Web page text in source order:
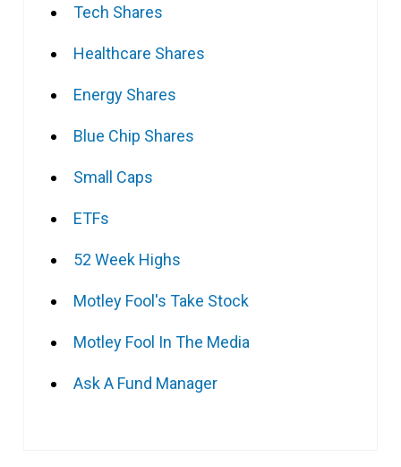
Tech Shares
Healthcare Shares
Energy Shares
Blue Chip Shares
Small Caps
ETFs
52 Week Highs
Motley Fool's Take Stock
Motley Fool In The Media
Ask A Fund Manager